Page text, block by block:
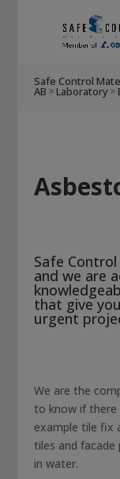
Safe Control
AB 9 Laboratory9
Safe
and we are
that give
urgent
We are the
to know if there
example tile fix
tiles and facade
in water.